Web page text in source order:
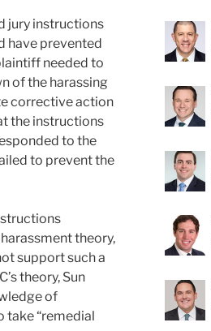
jury instructions
have prevented
needed to
of the harassing
corrective action
the instructions
to the
to prevent the
theory,
support such a
theory, Sun
of
take “remedial